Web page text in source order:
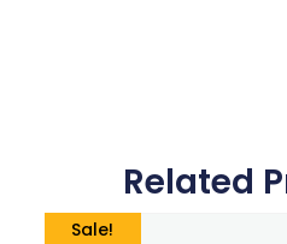
Related
Sale!